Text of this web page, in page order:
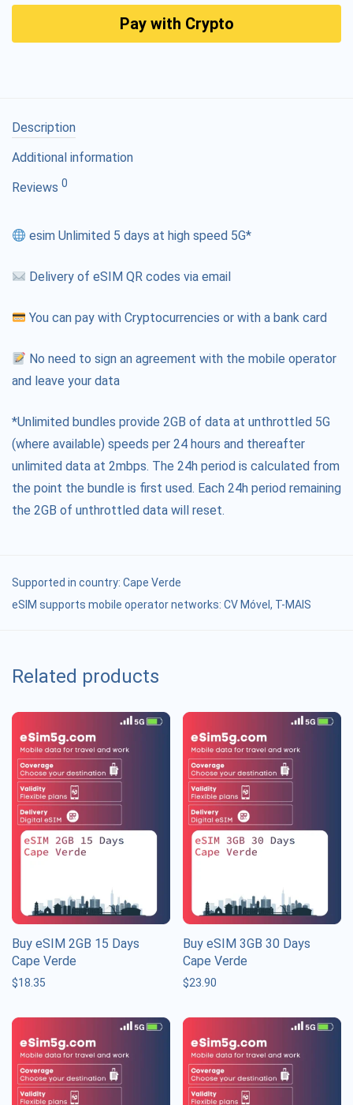
Pay with Crypto
Description
Additional information
Reviews 0
esim Unlimited 5 days at high speed 5G*
Delivery of eSIM QR codes via email
You can pay with Cryptocurrencies or with a bank card
No need to sign an agreement with the mobile operator
and leave your data
*Unlimited bundles provide 2GB of data at unthrottled 5G
(where available) speeds per 24 hours and thereafter
unlimited data at 2mbps. The 24h period is calculated from
the point the bundle is first used. Each 24h period remaining
the 2GB of unthrottled data will reset.
Supported in country: Cape Verde
eSIM supports mobile operator networks: CV Móvel, T-MAIS
Related products
Buy eSIM 2GB 15 Days
Cape Verde
$18.35
Buy eSIM 3GB 30 Days
Cape Verde
$23.90